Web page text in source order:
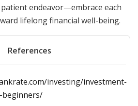
endeavor—embrace each
lifelong financial well-being.
References
investing/investment-